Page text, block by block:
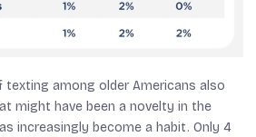
among older Americans also
might have been a novelty in the
increasingly become a habit. Only 4